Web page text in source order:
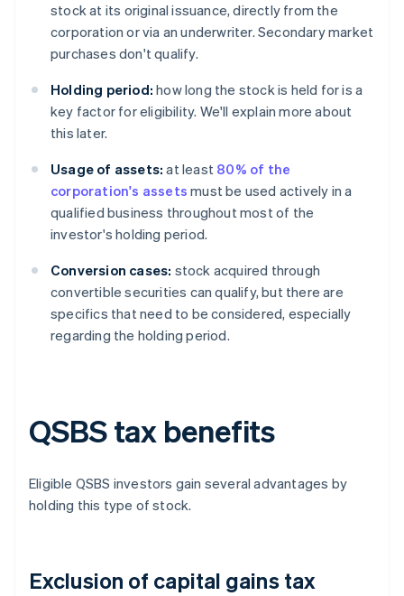
stock at its original issuance, directly from the
corporation or via an underwriter. Secondary market
purchases don't qualify.
Holding period: how long the stock is held for is a
key factor for eligibility. We'll explain more about
this later.
Usage of assets: at least 80% of the
corporation's assets must be used actively in a
qualified business throughout most of the
investor's holding period.
Conversion cases: stock acquired through
convertible securities can qualify, but there are
specifics that need to be considered, especially
regarding the holding period.
QSBS tax benefits
Eligible QSBS investors gain several advantages by
holding this type of stock.
Exclusion of capital gains tax